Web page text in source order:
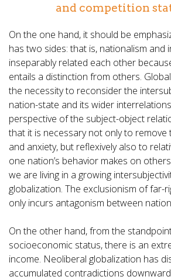
and competition
On the one hand, it should be
has two sides: that is, nationalism and
inseparably related each other
entails a distinction from others.
the necessity to reconsider the
nation-state and its wider
perspective of the subject-object
that it is necessary not only to
and anxiety, but reflexively also to
one nation’s behavior makes on
we are living in a growing
globalization. The exclusionism of far-
only incurs antagonism between
On the other hand, from the
socioeconomic status, there is an
income. Neoliberal globalization has
accumulated contradictions